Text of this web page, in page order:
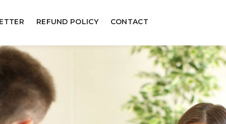
REFUND POLICY CONTACT